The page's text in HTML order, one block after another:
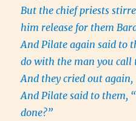
But the chief priests
him release for them
And Pilate again said to
do with the man you call
And they cried out
And Pilate said to them,
done?”